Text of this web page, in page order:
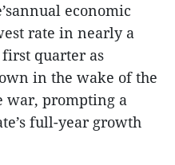
economic
rate in nearly a
first quarter as
in the wake of the
war, prompting a
full-year growth